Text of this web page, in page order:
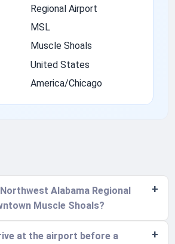
Regional Airport
MSL
Muscle Shoals
United States
America/Chicago
Alabama Regional
Muscle Shoals?
at the airport before a